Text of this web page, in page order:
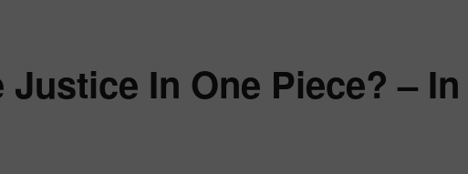
In One Piece? – In